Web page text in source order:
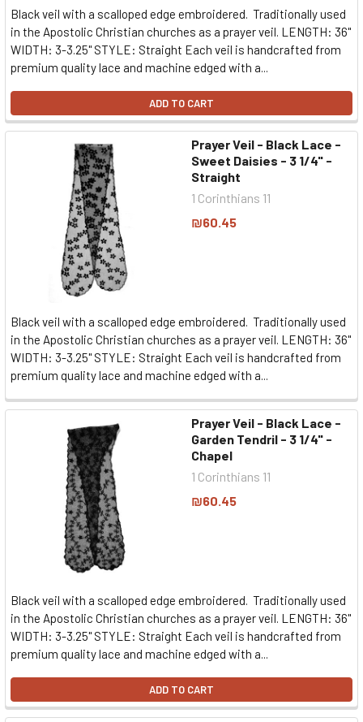
Black veil with a scalloped edge embroidered. Traditionally used
in the Apostolic Christian churches as a prayer veil. LENGTH: 36"
WIDTH: 3-3.25" STYLE: Straight Each veil is handcrafted from
premium quality lace and machine edged with a...
ADD TO CART
Prayer Veil - Black Lace -
Sweet Daisies - 3 1/4" -
Straight
1 Corinthians 11
₪60.45
Black veil with a scalloped edge embroidered. Traditionally used
in the Apostolic Christian churches as a prayer veil. LENGTH: 36"
WIDTH: 3-3.25" STYLE: Straight Each veil is handcrafted from
premium quality lace and machine edged with a...
Prayer Veil - Black Lace -
Garden Tendril - 3 1/4" -
Chapel
1 Corinthians 11
₪60.45
Black veil with a scalloped edge embroidered. Traditionally used
in the Apostolic Christian churches as a prayer veil. LENGTH: 36"
WIDTH: 3-3.25" STYLE: Straight Each veil is handcrafted from
premium quality lace and machine edged with a...
ADD TO CART